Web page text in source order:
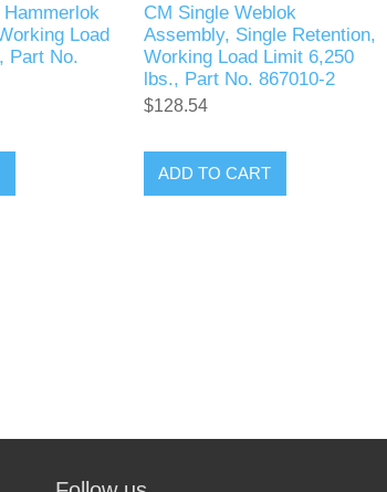
Load
Part No.
CM Single Weblok
Assembly, Single Retention,
Working Load Limit 6,250
lbs., Part No. 867010-2
$128.54
ADD TO CART